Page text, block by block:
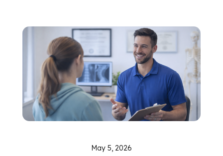
May 5, 2026